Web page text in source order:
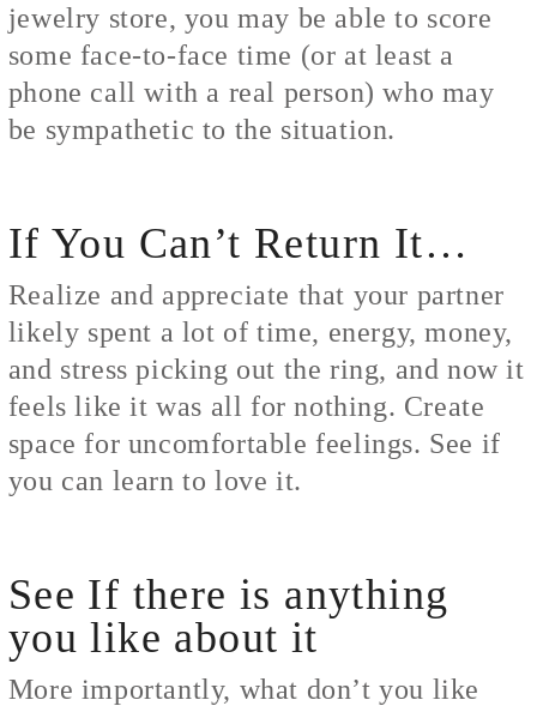
jewelry store, you may be able to score
some face-to-face time (or at least a
phone call with a real person) who may
be sympathetic to the situation.
If You Can’t Return It…
Realize and appreciate that your partner
likely spent a lot of time, energy, money,
and stress picking out the ring, and now it
feels like it was all for nothing. Create
space for uncomfortable feelings. See if
you can learn to love it.
See If there is anything
you like about it
More importantly, what don’t you like